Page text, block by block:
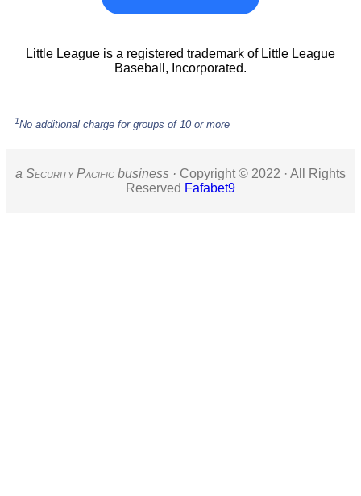
Little League is a registered trademark of Little League
Baseball, Incorporated.
1No additional charge for groups of 10 or more
a SecurityPacific business · Copyright © 2022 · All Rights
Reserved Fafabet9